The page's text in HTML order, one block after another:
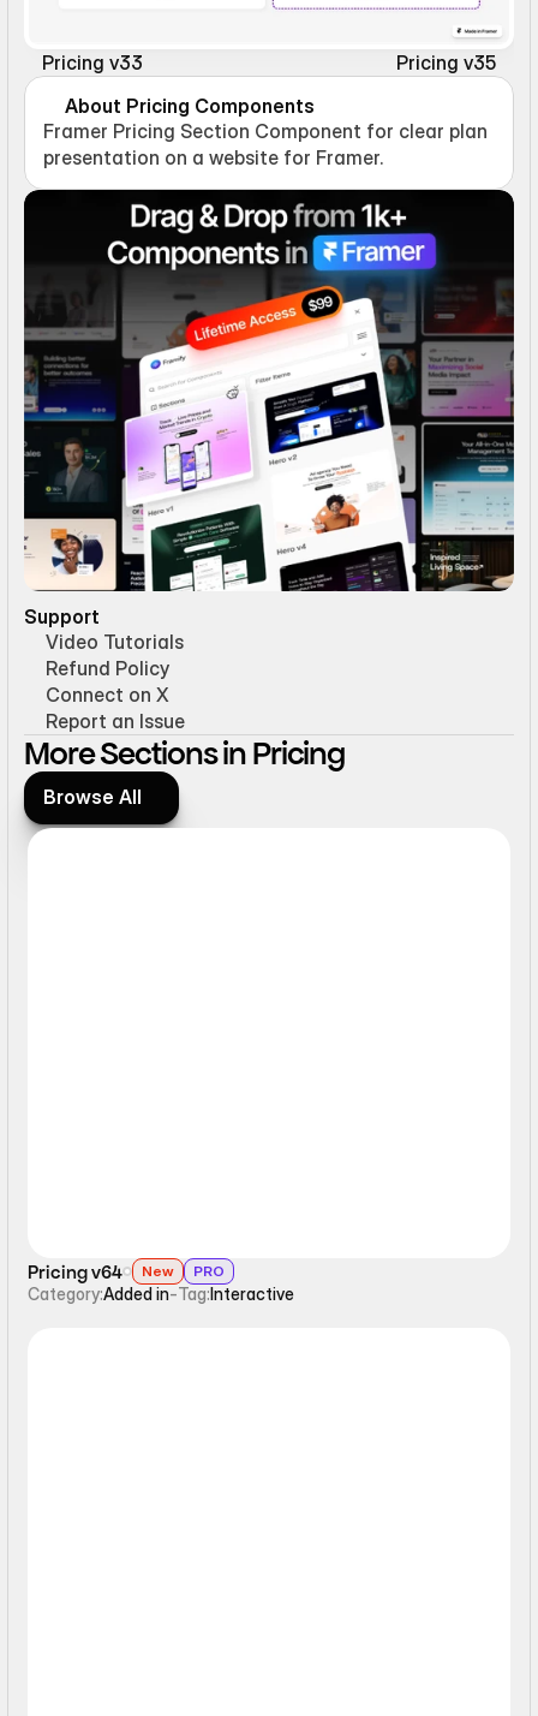
Pricing v33
Pricing v35
About Pricing Components
Framer Pricing Section Component for clear plan
presentation on a website for Framer.
Support
Video Tutorials
Refund Policy
Connect on X
Report an Issue
More Sections in Pricing
Browse All
Browse All
Pricing v64 New PRO
Category:Added in-Tag:Interactive